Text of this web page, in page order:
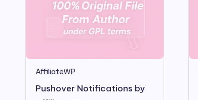
AffiliateWP
Pushover Notifications by